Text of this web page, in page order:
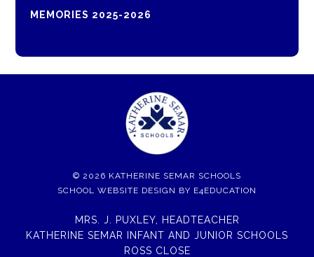
MEMORIES 2025-2026
© 2026 KATHERINE SEMAR SCHOOLS
SCHOOL WEBSITE DESIGN BY E4EDUCATION
MRS. J. PUXLEY, HEADTEACHER
KATHERINE SEMAR INFANT AND JUNIOR SCHOOLS
ROSS CLOSE